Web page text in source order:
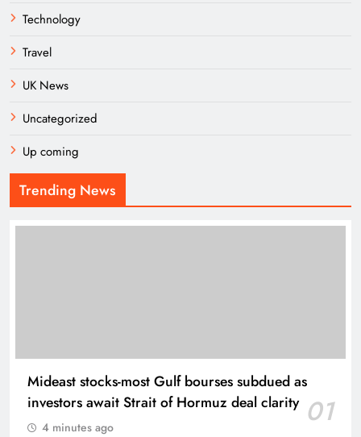
Technology
Travel
UK News
Uncategorized
Up coming
Trending News
Mideast stocks-most Gulf bourses subdued as
investors await Strait of Hormuz deal clarity 01
4 minutes ago